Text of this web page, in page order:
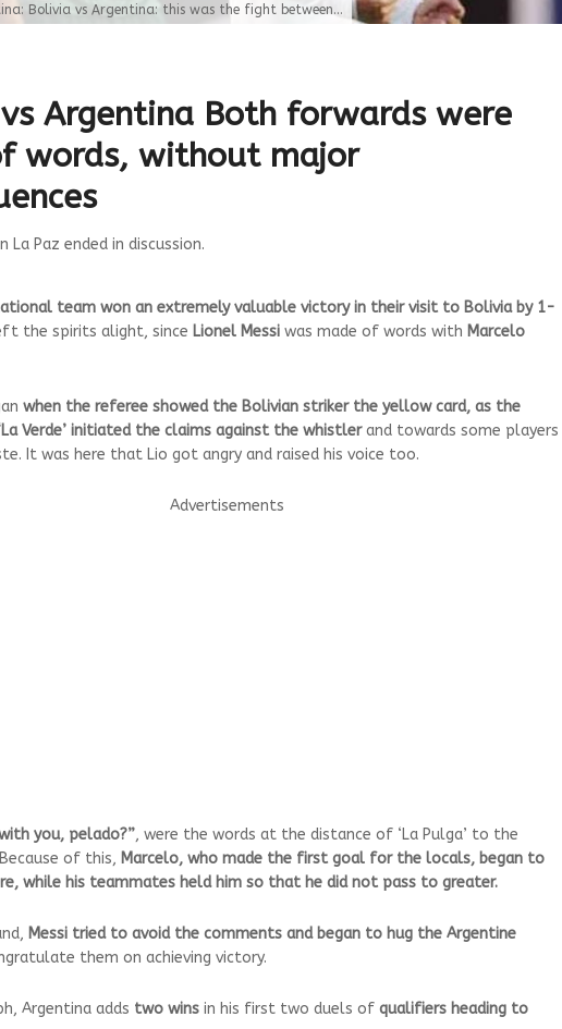
Bolivia vs Argentina: this was the fight between...
Argentina Both forwards were
words, without major
La Paz ended in discussion.
team won an extremely valuable victory in their visit to Bolivia by 1-
the spirits alight, since Lionel Messi was made of words with Marcelo
when the referee showed the Bolivian striker the yellow card, as the
Verde’ initiated the claims against the whistlerand towards some players
It was here that Lio got angry and raised his voice too.
Advertisements
you, pelado?”, were the words at the distance of ‘La Pulga’ to the
of this, Marcelo, who made the first goal for the locals, began to
while his teammates held him so that he did not pass to greater.
Messi tried to avoid the comments and began to hug the Argentine
them on achieving victory.
Argentina adds two wins in his first two duels of qualifiers heading to